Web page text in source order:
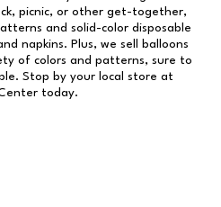
picnic, or other get-together,
and solid-color disposable
napkins. Plus, we sell balloons
of colors and patterns, sure to
Stop by your local store at
today.